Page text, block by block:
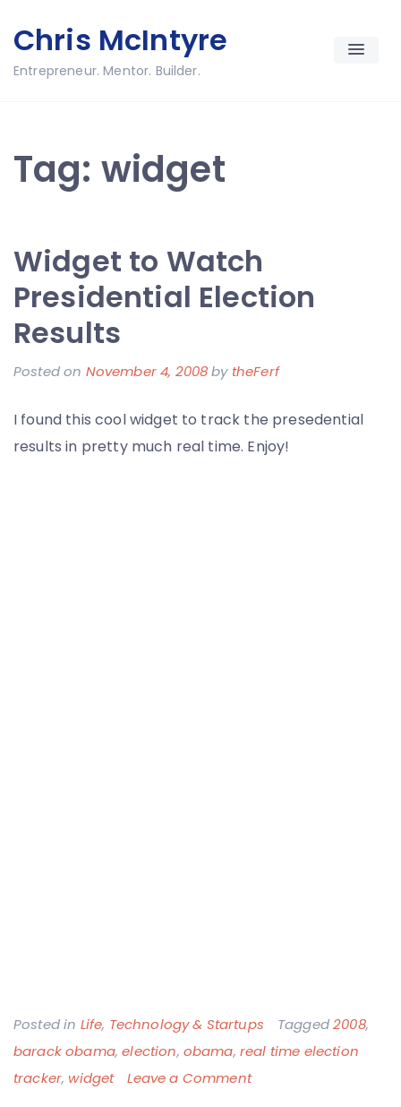
to
content
Chris McIntyre
Entrepreneur. Mentor. Builder.
Tag: widget
Widget to Watch
Presidential Election
Results
Posted on November 4, 2008by theFerf
I found this cool widget to track the presedential
results in pretty much real time. Enjoy!
Posted in Life, Technology & Startups Tagged2008,
barack obama,election, obama, real time election
tracker, widget Leave a Commenton